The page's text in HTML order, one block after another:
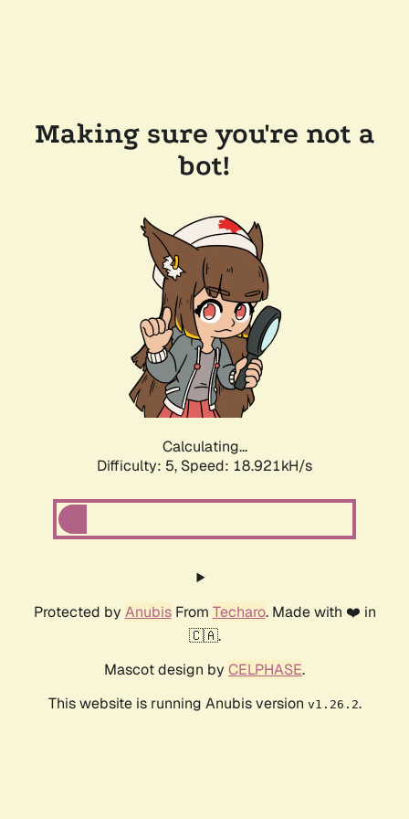
Making sure you're not a
bot!
Calculating...
Difficulty: 5, Speed: 18.921kH/s
Protected by AnubisFrom Techaro. Made with ❤️ in
🇨🇦.
Mascot design by CELPHASE.
This website is running Anubis version v1.26.2.